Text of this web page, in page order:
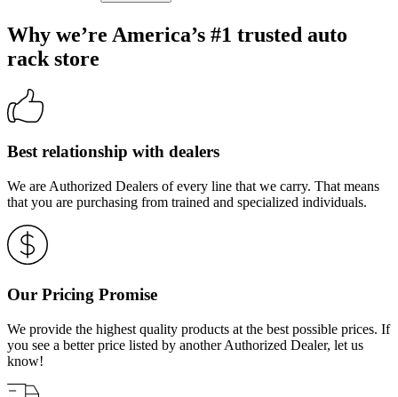
Why we’re America’s #1 trusted auto
rack store
Best relationship with dealers
We are Authorized Dealers of every line that we carry. That means
that you are purchasing from trained and specialized individuals.
Our Pricing Promise
We provide the highest quality products at the best possible prices. If
you see a better price listed by another Authorized Dealer, let us
know!